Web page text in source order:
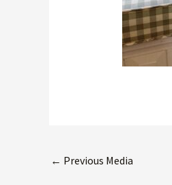
← Previous Media